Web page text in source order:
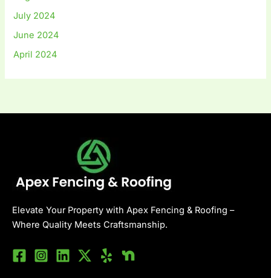
July 2024
June 2024
April 2024
Elevate Your Property with Apex Fencing & Roofing –
Where Quality Meets Craftsmanship.